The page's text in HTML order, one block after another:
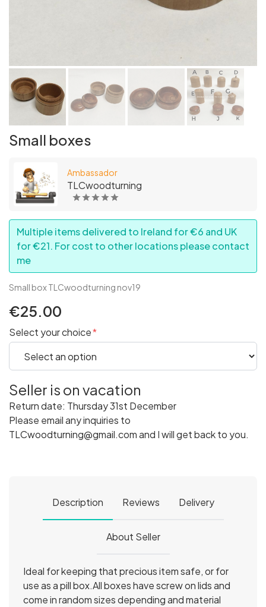
Small boxes
Ambassador
TLCwoodturning
Multiple items delivered to Ireland for €6 and UK
for €21. For cost to other locations please contact
me
Small box TLCwoodturning nov19
€25.00
Select your choice
Seller is on vacation
Return date: Thursday 31st December
Please email any inquiries to
TLCwoodturning@gmail.com and I will get back to you.
Description Reviews Delivery
About Seller
Ideal for keeping that precious item safe, or for
use as a pill box.All boxes have screw on lids and
come in random sizes depending and material